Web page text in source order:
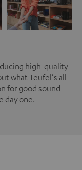
high-quality
what Teufel's all
for good sound
day one.